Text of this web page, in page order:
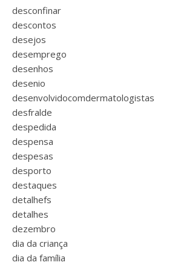
desconfinar
descontos
desejos
desemprego
desenhos
desenio
desenvolvidocomdermatologistas
desfralde
despedida
despensa
despesas
desporto
destaques
detalhefs
detalhes
dezembro
dia da criança
dia da família